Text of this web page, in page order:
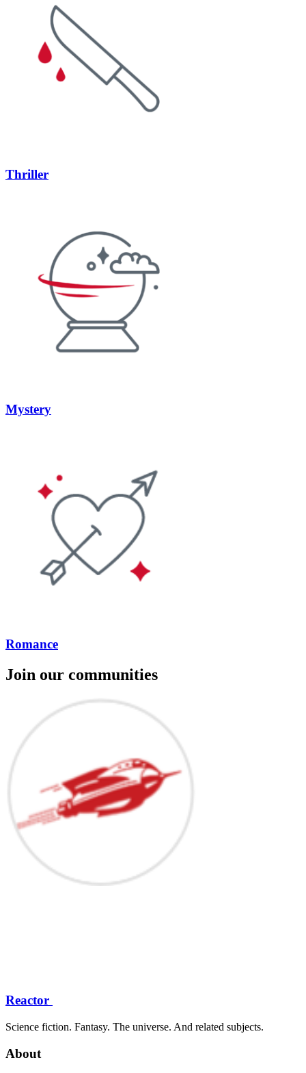
Thriller
Mystery
Romance
Join our communities
Reactor
Science fiction. Fantasy. The universe. And related subjects.
About